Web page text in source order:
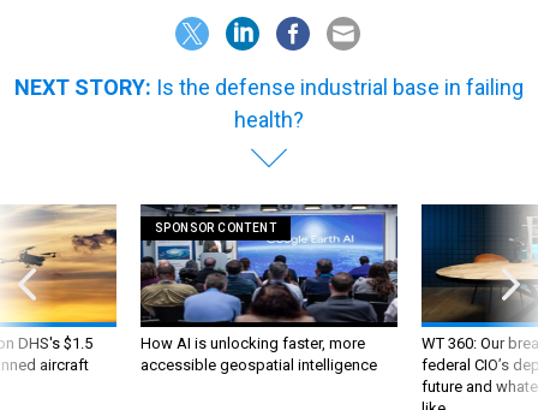
NEXT STORY: Is the defense industrial base in failing
health?
DHS's $1.5
aircraft
SPONSOR CONTENT
How AI is unlocking faster, more
accessible geospatial intelligence
WT 360: Our
federal CIO’s
future and